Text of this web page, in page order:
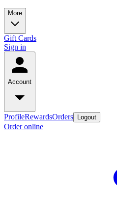
More
Gift Cards
Sign in
Account
ProfileRewardsOrders Logout
Order online